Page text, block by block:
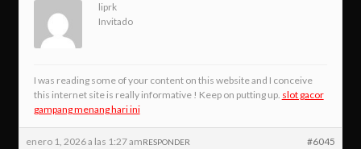
liprk
Invitado
I was reading some of your content on this website and I conceive
this internet site is really informative ! Keep on putting up. slot gacor
gampang menang hari ini
enero 1, 2026 a las 1:27 am #6045
RESPONDER